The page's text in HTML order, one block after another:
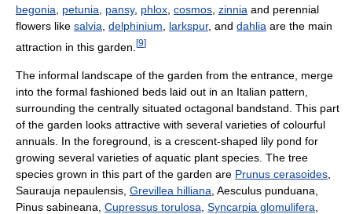
begonia
petunia pansy, phlox cosmos zinnia and perennial
flowers like salvia delphinium larkspur, and dahlia are the main
attraction in this garden. [9]
The informal landscape of the garden from the entrance, merge
into the formal fashioned beds laid out in an Italian pattern,
surrounding the centrally situated octagonal bandstand. This part
of the garden looks attractive with several varieties of colourful
annuals. In the foreground, is a crescent-shaped lily pond for
growing several varieties of aquatic plant species. The tree
species grown in this part of the garden are Prunus cerasoides
Saurauja nepaulensis, Grevillea hilliana , Aesculus punduana,
Pinus sabineana, Cupressus torulosa Syncarpia glomulifera